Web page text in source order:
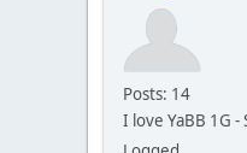
Posts: 14
I love YaBB 1G -